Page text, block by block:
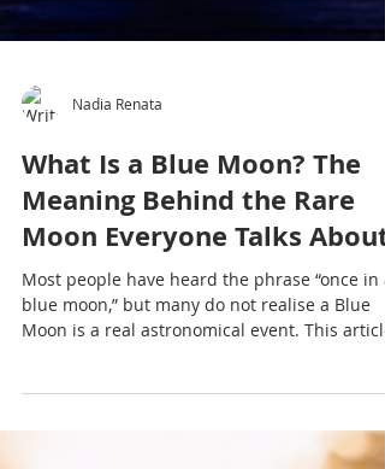
Nadia Renata
What Is a Blue Moon? The
Meaning Behind the Rare
Moon Everyone Talks About
Moon is a real astronomical event. This article
explores what a Blue Moon is, why it matters
culturally and emotionally, and why moon